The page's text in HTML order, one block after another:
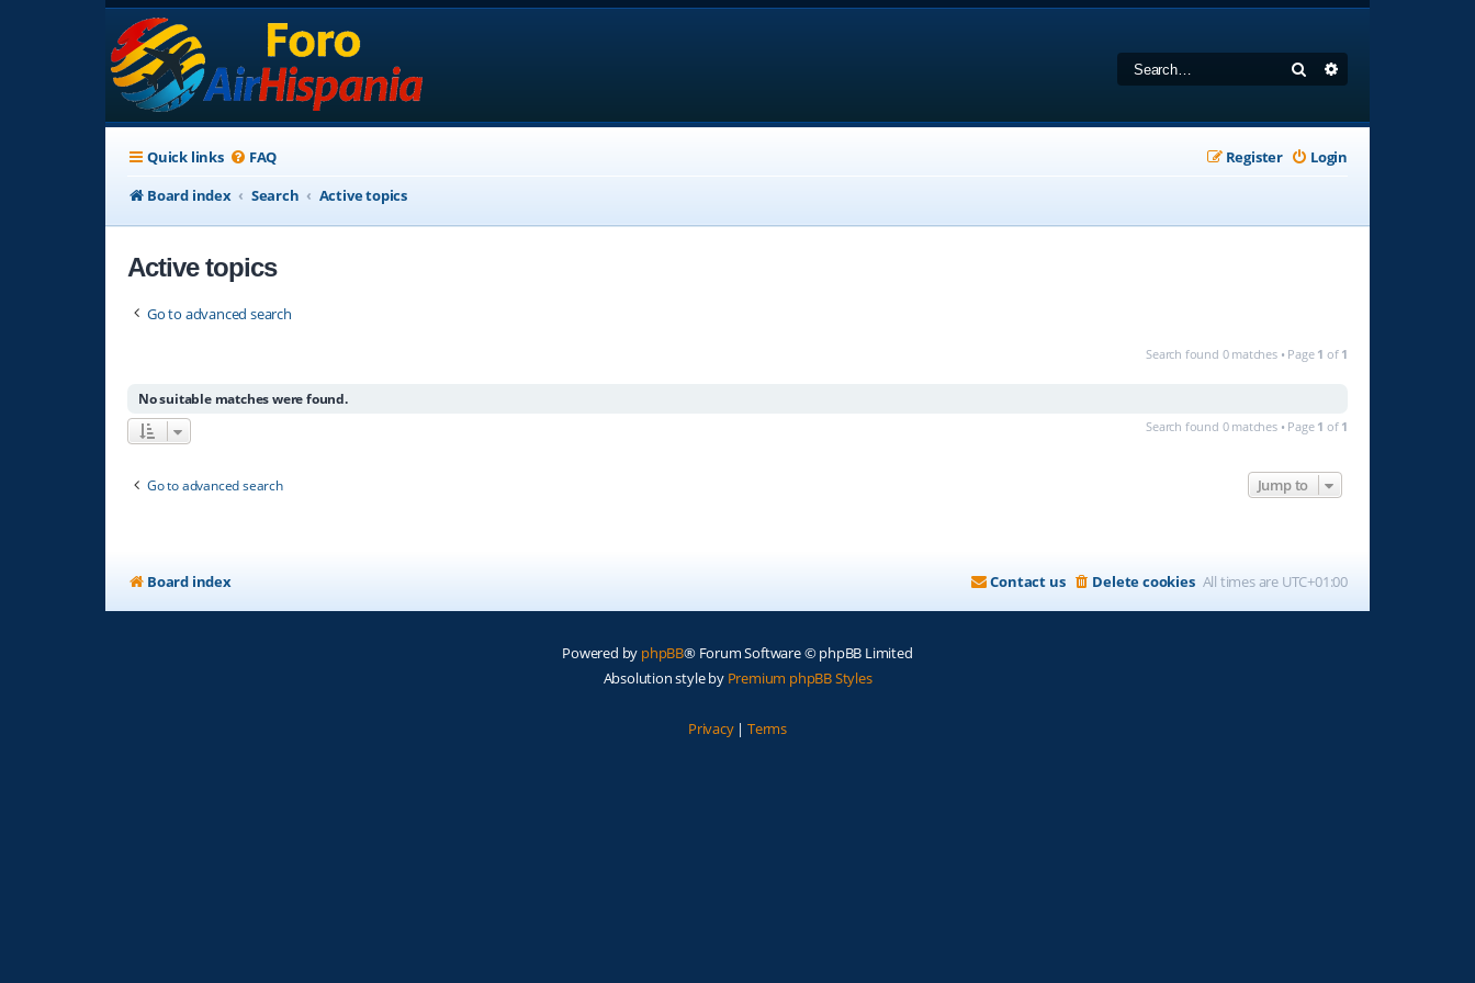
Search
Quick links FAQ Login
Register
Board index
Search Active topics
Active topics
Go to advanced search
Search found 0 matches • Page 1 of 1
No suitable matches were found.
Search found 0 matches • Page 1 of 1
Go to advanced search Jump to
Board index All times are UTC+01:00
Delete cookies
Contact us
Powered by phpBB® Forum Software © phpBB Limited
Absolution style by Premium phpBB Styles
Privacy| Terms